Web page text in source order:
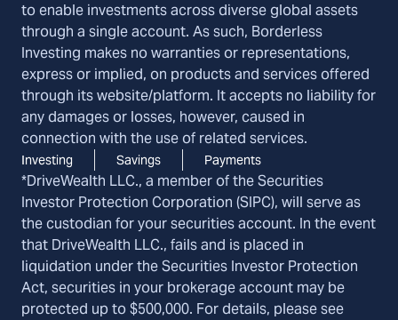
to enable investments across diverse global assets
through a single account. As such, Borderless
Investing makes no warranties or representations,
express or implied, on products and services offered
through its website/platform. It accepts no liability for
any damages or losses, however, caused in
connection with the use of related services.
Investing Savings Payments
*DriveWealth LLC., a member of the Securities
Investor Protection Corporation (SIPC), will serve as
the custodian for your securities account. In the event
that DriveWealth LLC., fails and is placed in
liquidation under the Securities Investor Protection
Act, securities in your brokerage account may be
protected up to $500,000. For details, please see